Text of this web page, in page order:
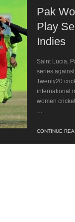
Pak
Play
Indies
Saint Lucia,
series
Twenty20
international
women
…
CONTINUE